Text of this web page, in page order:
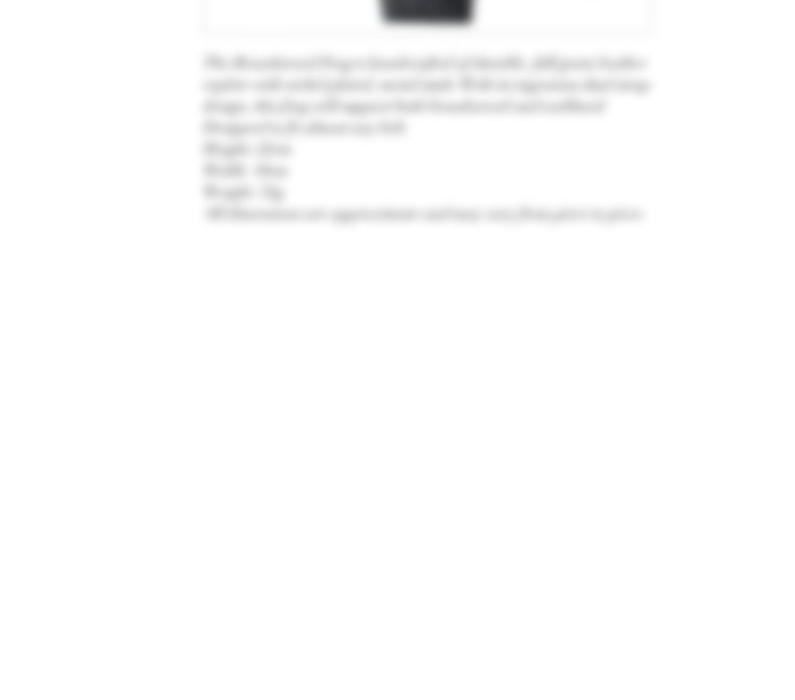
The Broadsword Frog is handcrafted of durable, full grain leather
replete with nickel plated, metal studs. With its ingenious dual strap
design, this frog will support both broadsword and scabbard.
Designed to fit almost any belt.
Height: 22cm
Weight: 72g
All dimensions are approximate and may vary from piece to piece.